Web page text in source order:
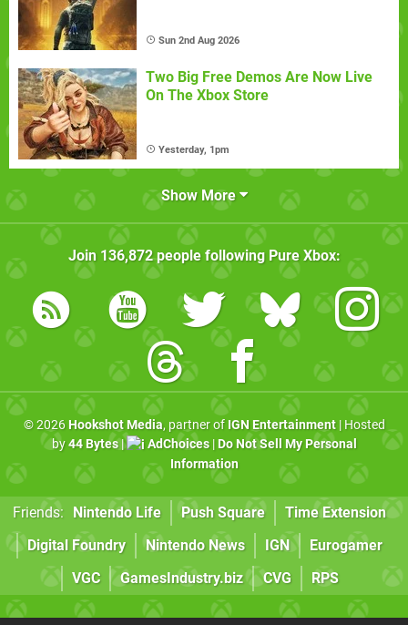
Sun 2nd Aug 2026
Two Big Free Demos Are Now Live
On The Xbox Store
Yesterday, 1pm
Show More
Join 136,872people following Pure Xbox:
© 2026 Hookshot Media, partner of IGN Entertainment| Hosted
by44 Bytes| AdChoices| Do Not Sell My Personal
Information
Friends: Nintendo Life Push Square
Time Extension
Digital Foundry
Nintendo News IGN
Eurogamer
VGC
GamesIndustry.biz CVG RPS